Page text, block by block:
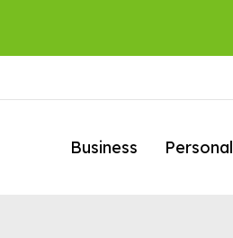
Business Personal